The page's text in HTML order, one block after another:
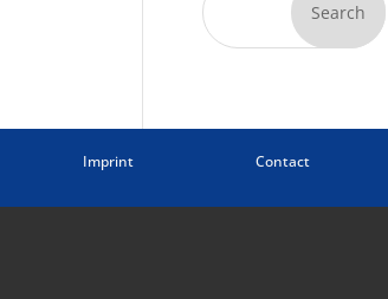
Search
Imprint Contact